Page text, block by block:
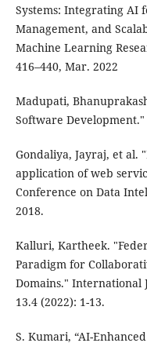
Systems: Integrating AI
Management, and
Machine Learning
416–440, Mar. 2022
Madupati,
Software Development."
Gondaliya, Jayraj, et al.
application of web
Conference on Data
2018.
Kalluri, Kartheek.
Paradigm for
Domains." International
13.4 (2022): 1-13.
S. Kumari, “AI-